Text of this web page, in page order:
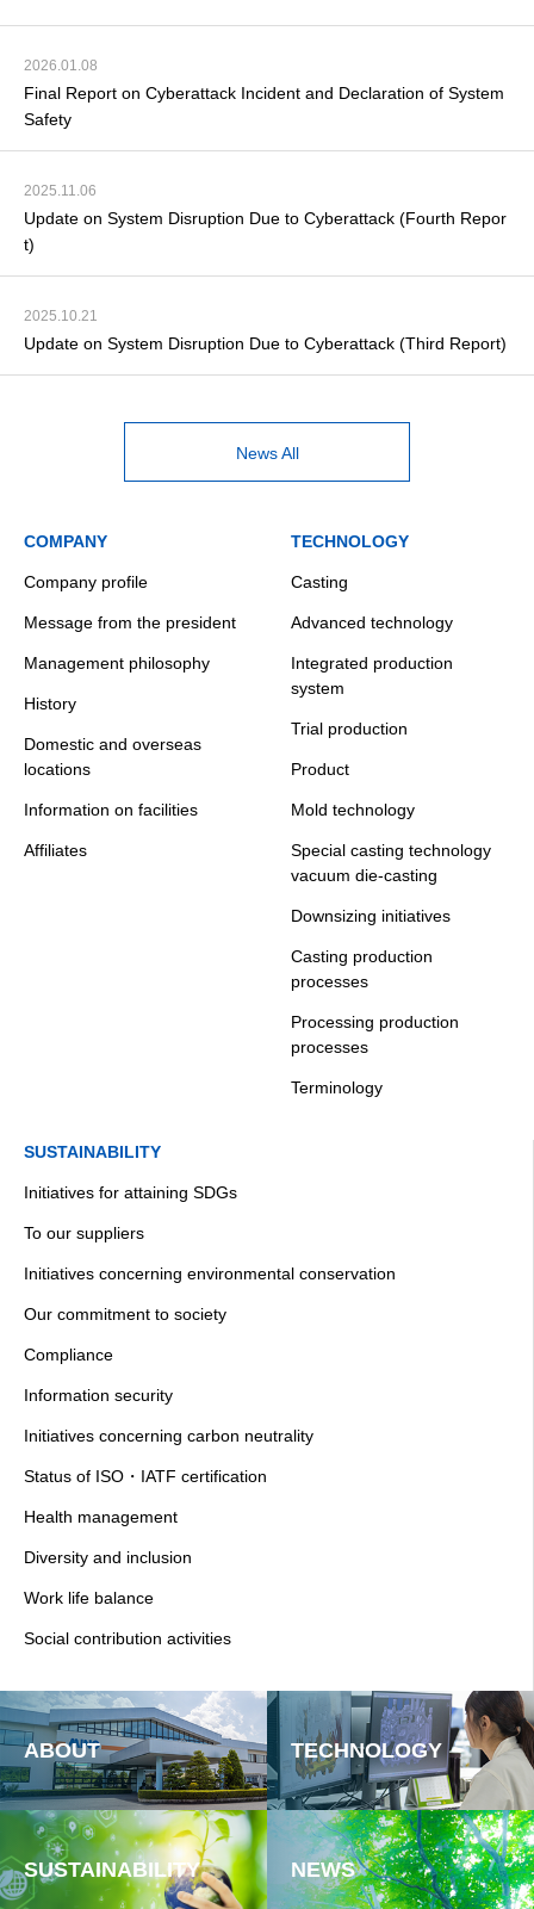
2026.01.08
Final Report on Cyberattack Incident and Declaration of System
Safety
2025.11.06
Update on System Disruption Due to Cyberattack (Fourth Repor
t)
2025.10.21
Update on System Disruption Due to Cyberattack (Third Report)
News All
COMPANY
Company profile
Message from the president
Management philosophy
History
Domestic and overseas
locations
Information on facilities
Affiliates
TECHNOLOGY
Casting
Advanced technology
Integrated production
system
Trial production
Product
Mold technology
Special casting technology
vacuum die-casting
Downsizing initiatives
Casting production
processes
Processing production
processes
Terminology
SUSTAINABILITY
Initiatives for attaining SDGs
To our suppliers
Initiatives concerning environmental conservation
Our commitment to society
Compliance
Information security
Initiatives concerning carbon neutrality
Status of ISO・IATF certification
Health management
Diversity and inclusion
Work life balance
Social contribution activities
ABOUT TECHNOLOGY
SUSTAINABILITY NEWS